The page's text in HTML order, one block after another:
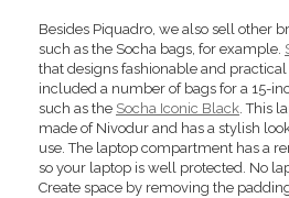
Besides Piquadro, we also sell other
such as the Socha bags, for example.
that designs fashionable and
included a number of bags for a 15-
such as the Socha Iconic Black. This
made of Nivodur and has a stylish
use. The laptop compartment has a
so your laptop is well protected. No
Create space by removing the